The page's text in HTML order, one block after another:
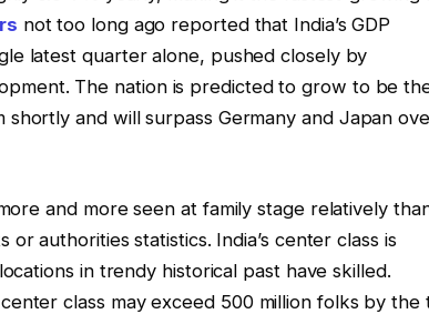
not too long ago reported that India’s GDP
latest quarter alone, pushed closely by
The nation is predicted to grow to be
shortly and will surpass Germany and Japan
and more seen at family stage relatively
authorities statistics. India’s center class is
in trendy historical past have skilled.
class may exceed 500 million folks by the